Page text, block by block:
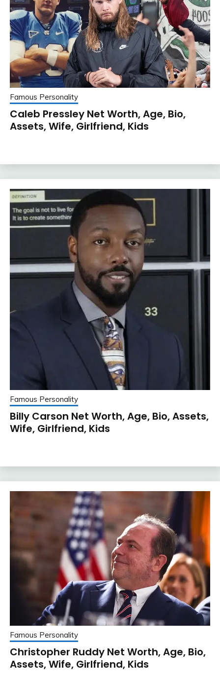
Famous Personality
Caleb Pressley Net Worth, Age, Bio,
Assets, Wife, Girlfriend, Kids
Famous Personality
Billy Carson Net Worth, Age, Bio, Assets,
Wife, Girlfriend, Kids
Famous Personality
Christopher Ruddy Net Worth, Age, Bio,
Assets, Wife, Girlfriend, Kids